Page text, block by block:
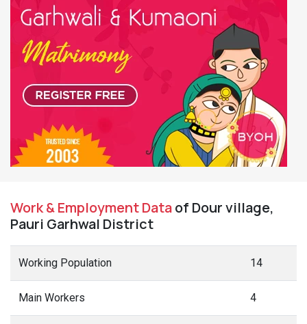
Work & Employment Dataof Dour village,
Pauri Garhwal District
Working Population 14
Main Workers 4